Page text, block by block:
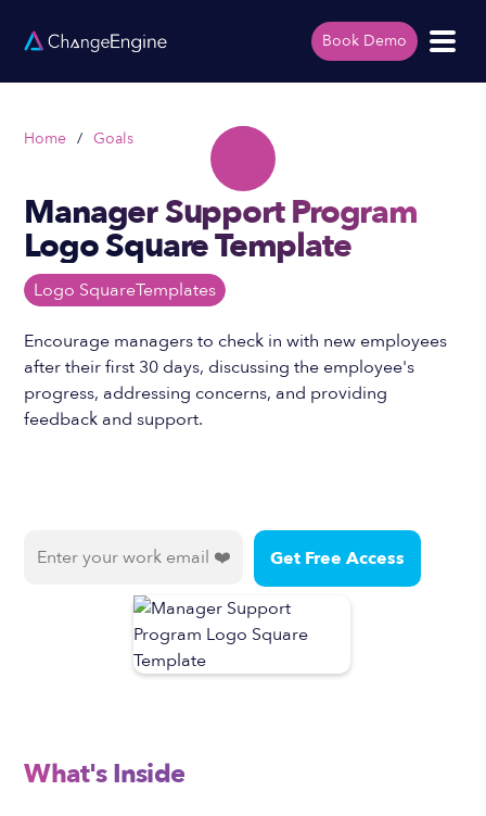
Book Demo
Home / Goals
Manager Support Program
Logo Square Template
Logo SquareTemplates
Encourage managers to check in with new employees
after their first 30 days, discussing the employee's
progress, addressing concerns, and providing
feedback and support.
What's Inside